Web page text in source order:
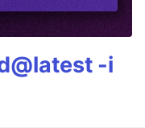
-i